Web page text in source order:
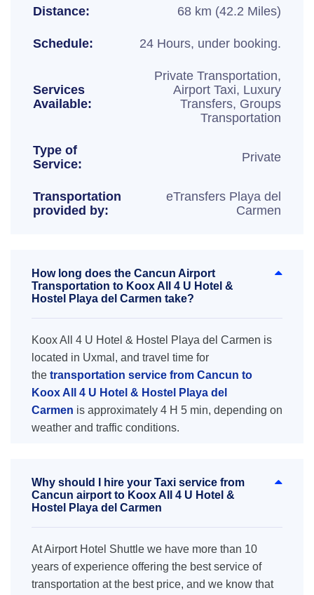
Distance: 68 km (42.2 Miles)
Schedule: 24 Hours, under booking.
Services
Available:
Private Transportation,
Airport Taxi, Luxury
Transfers, Groups
Transportation
Type of
Service:
Private
Transportation
provided by:
eTransfers Playa del
Carmen
How long does the Cancun Airport
Transportation to Koox All 4 U Hotel &
Hostel Playa del Carmen take?
Koox All 4 U Hotel & Hostel Playa del Carmen is
located in Uxmal, and travel time for
the transportation service from Cancun to
Koox All 4 U Hotel & Hostel Playa del
Carmen is approximately 4 H 5 min, depending on
weather and traffic conditions.
Why should I hire your Taxi service from
Cancun airport to Koox All 4 U Hotel &
Hostel Playa del Carmen
At Airport Hotel Shuttle we have more than 10
years of experience offering the best service of
transportation at the best price, and we know that